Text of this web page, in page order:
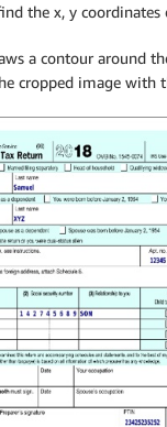
the x, y
a contour around
cropped image with